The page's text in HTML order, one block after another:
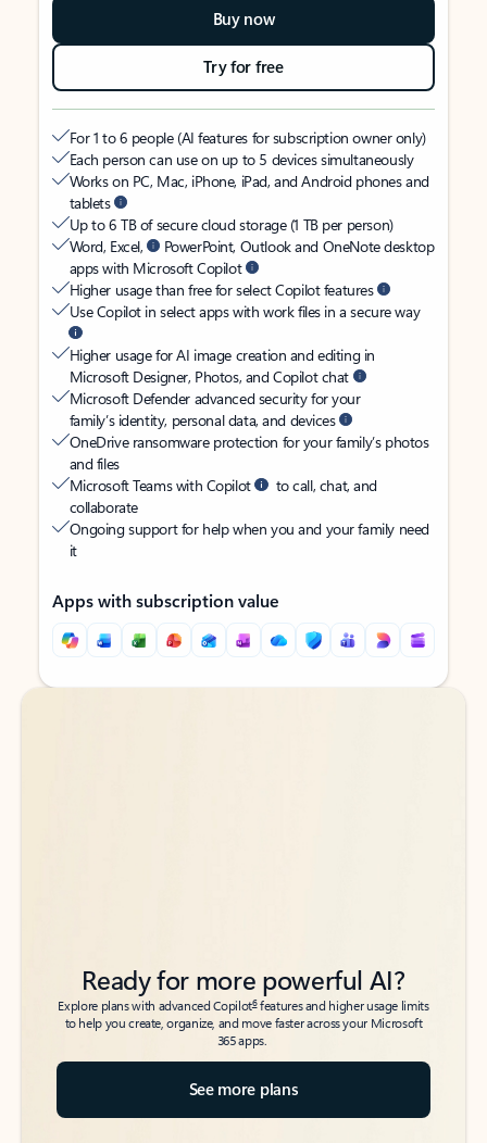
Buy now
Try for free
For 1 to 6 people (AI features for subscription owner only)
Each person can use on up to 5 devices simultaneously
Works on PC, Mac, iPhone, iPad, and Android phones and
tablets
Up to 6 TB of secure cloud storage (1 TB per person)
Word, Excel,
PowerPoint, Outlook and OneNote desktop
apps with Microsoft Copilot
Higher usage than free for select Copilot features
Use Copilot in select apps with work files in a secure way
Higher usage for AI image creation and editing in
Microsoft Designer, Photos, and Copilot chat
Microsoft Defender advanced security for your
family’s identity, personal data, and devices
OneDrive ransomware protection for your family’s photos
and files
Microsoft Teams with Copilot
to call, chat, and
collaborate
Ongoing support for help when you and your family need
it
Apps with subscription value
Back to tabs
Back to tabs
Ready for more powerful AI?
Explore plans with advanced Copilot6features and higher usage limits
to help you create, organize, and move faster across your Microsoft
365 apps.
See more plans